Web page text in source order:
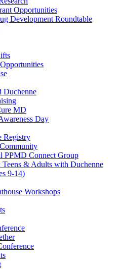
Opportunities
Development Roundtable
Duchenne
MD
Day
Registry
PPMD Connect Group
& Adults with Duchenne
9-14)
Workshops